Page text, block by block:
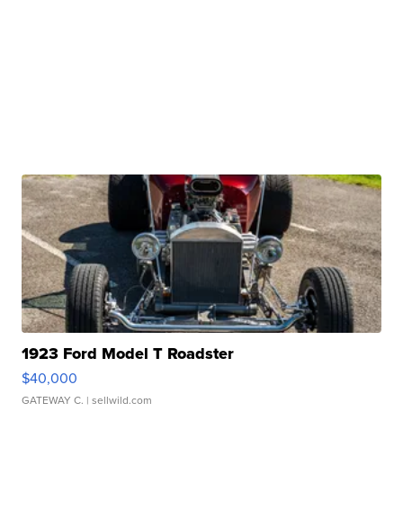
1923 Ford Model T Roadster
$40,000
GATEWAY C. | sellwild.com